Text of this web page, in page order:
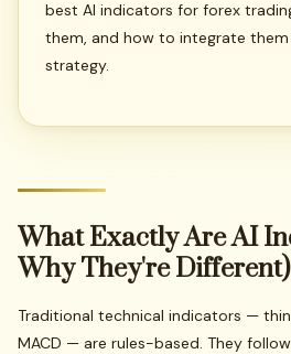
best AI indicators for forex
them, and how to integrate
strategy.
What ExactlyAreAI
Why They're Different)
Traditional technical indicators —
MACD — are rules-based. They